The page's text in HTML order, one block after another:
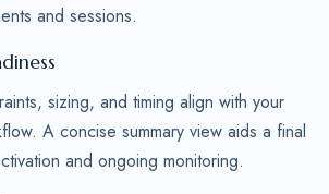
and sessions.
sizing, and timing align with your
A concise summary view aids a final
and ongoing monitoring.